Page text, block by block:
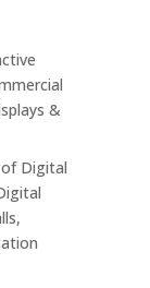
&
of Digital